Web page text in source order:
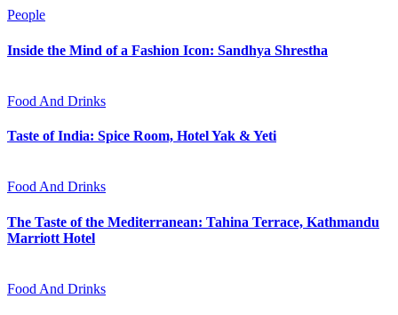
People
Inside the Mind of a Fashion Icon: Sandhya Shrestha
Food And Drinks
Taste of India: Spice Room, Hotel Yak & Yeti
Food And Drinks
The Taste of the Mediterranean: Tahina Terrace, Kathmandu
Marriott Hotel
Food And Drinks